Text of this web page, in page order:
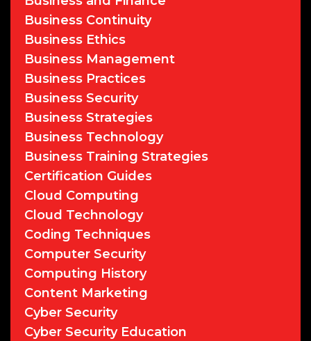
Business Continuity
Business Ethics
Business Management
Business Practices
Business Security
Business Strategies
Business Technology
Business Training Strategies
Certification Guides
Cloud Computing
Cloud Technology
Coding Techniques
Computer Security
Computing History
Content Marketing
Cyber Security
Cyber Security Education